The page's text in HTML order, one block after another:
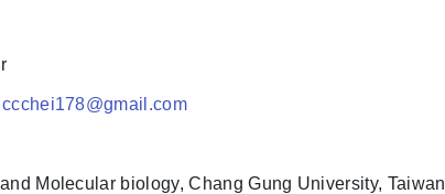
Molecular biology, Chang Gung University, Taiwan